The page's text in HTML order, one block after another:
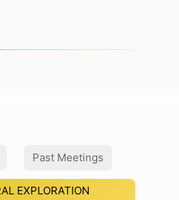
Past Meetings
EXPLORATION